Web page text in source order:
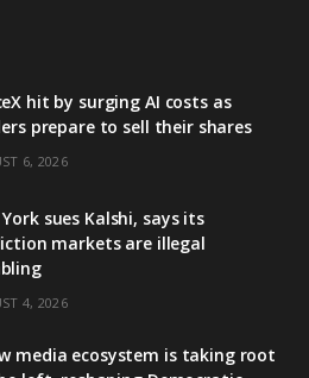
hit by surging AI costs as
prepare to sell their shares
6, 2026
York sues Kalshi, says its
markets are illegal
4, 2026
media ecosystem is taking root